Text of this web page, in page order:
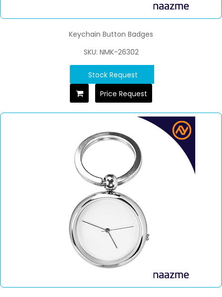
Keychain Button Badges
SKU: NMK-26302
Stock Request
Price Request